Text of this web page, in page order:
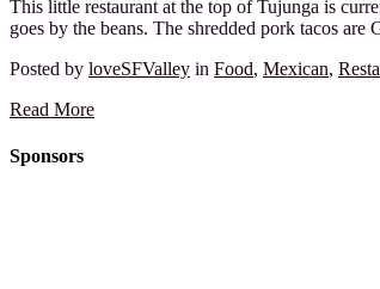
This little restaurant at the top of Tujunga is
goes by the beans. The shredded pork tacos
Posted by loveSFValley in Food, Mexican,
Read More
Sponsors